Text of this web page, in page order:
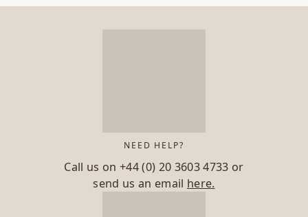
NEED HELP?
Call us on+44 (0) 20 3603 4733 or
send us an email here.